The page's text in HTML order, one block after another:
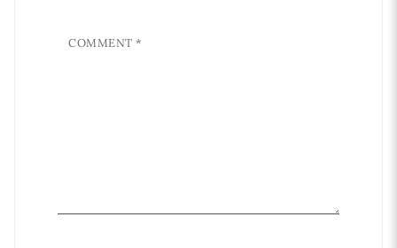
COMMENT*